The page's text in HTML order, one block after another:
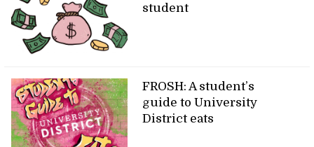
student
FROSH: A student’s
guide to University
District eats